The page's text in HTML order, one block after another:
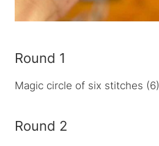
Round 1
Magic circle of six stitches (6)
Round 2